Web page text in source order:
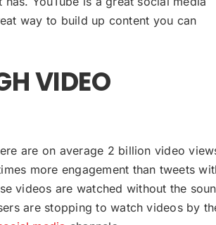
way to build up content you can
VIDEO
are on average 2 billion video
more engagement than tweets
videos are watched without the
are stopping to watch videos by